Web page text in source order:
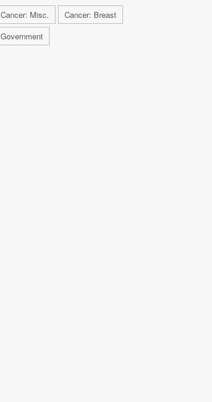
Cancer: Misc.
Cancer: Breast
Government